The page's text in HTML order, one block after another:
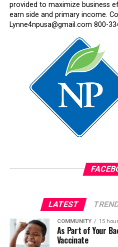
provided to maximize business
earn side and primary income.
Lynne4npusa@gmail.com 800-
LATEST
COMMUNITY 15
As Part of Your
Vaccinate